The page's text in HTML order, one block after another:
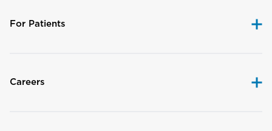
For Patients
Careers